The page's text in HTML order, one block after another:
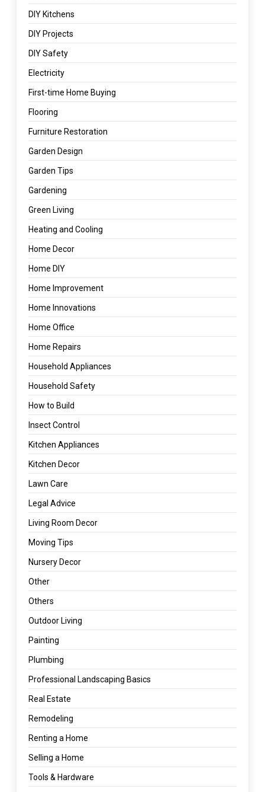
DIY Kitchens
DIY Projects
DIY Safety
Electricity
First-time Home Buying
Flooring
Furniture Restoration
Garden Design
Garden Tips
Gardening
Green Living
Heating and Cooling
Home Decor
Home DIY
Home Improvement
Home Innovations
Home Office
Home Repairs
Household Appliances
Household Safety
How to Build
Insect Control
Kitchen Appliances
Kitchen Decor
Lawn Care
Legal Advice
Living Room Decor
Moving Tips
Nursery Decor
Other
Others
Outdoor Living
Painting
Plumbing
Professional Landscaping Basics
Real Estate
Remodeling
Renting a Home
Selling a Home
Tools & Hardware